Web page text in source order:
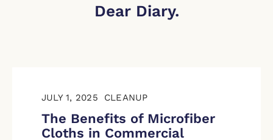
Dear Diary.
JULY 1, 2025 CLEANUP
The Benefits of Microfiber
Cloths in Commercial